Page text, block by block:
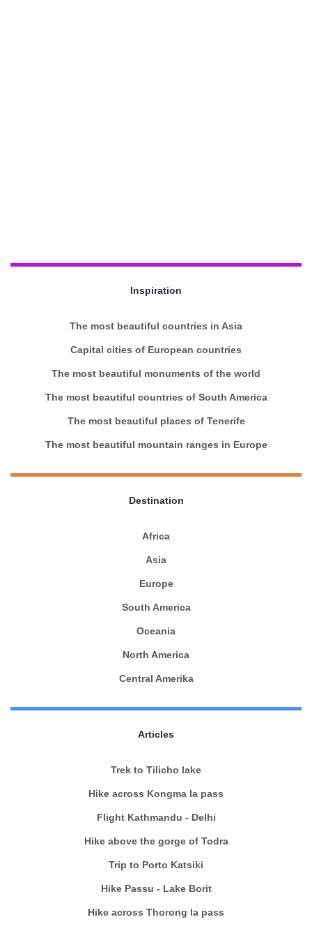
Inspiration
The most beautiful countries in Asia
Capital cities of European countries
The most beautiful monuments of the world
The most beautiful countries of South America
The most beautiful places of Tenerife
The most beautiful mountain ranges in Europe
Destination
Africa
Asia
Europe
South America
Oceania
North America
Central Amerika
Articles
Trek to Tilicho lake
Hike across Kongma la pass
Flight Kathmandu - Delhi
Hike above the gorge of Todra
Trip to Porto Katsiki
Hike Passu - Lake Borit
Hike across Thorong la pass